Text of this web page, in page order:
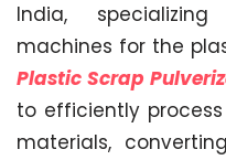
India,
machines for the
Plastic Scrap
to efficiently
materials,